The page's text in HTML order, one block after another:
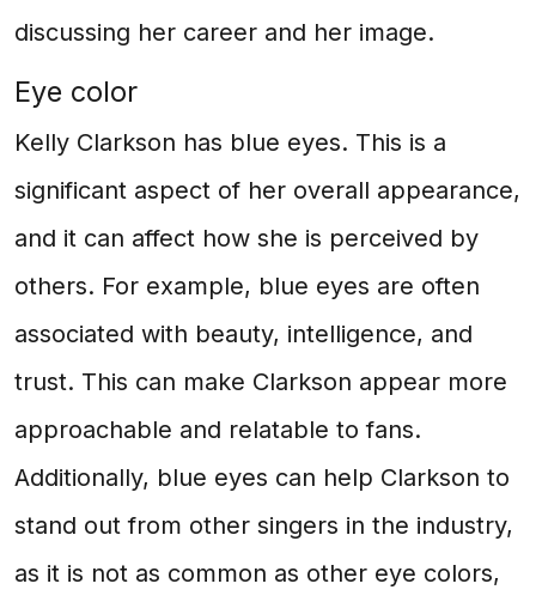
discussing her career and her image.
Eye color
Kelly Clarkson has blue eyes. This is a
significant aspect of her overall appearance,
and it can affect how she is perceived by
others. For example, blue eyes are often
associated with beauty, intelligence, and
trust. This can make Clarkson appear more
approachable and relatable to fans.
Additionally, blue eyes can help Clarkson to
stand out from other singers in the industry,
as it is not as common as other eye colors,